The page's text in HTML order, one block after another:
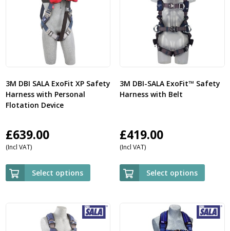
3M DBI SALA ExoFit XP Safety
Harness with Personal
Flotation Device
£639.00
(Incl VAT)
Select options
3M DBI-SALA ExoFit™ Safety
Harness with Belt
£419.00
(Incl VAT)
Select options